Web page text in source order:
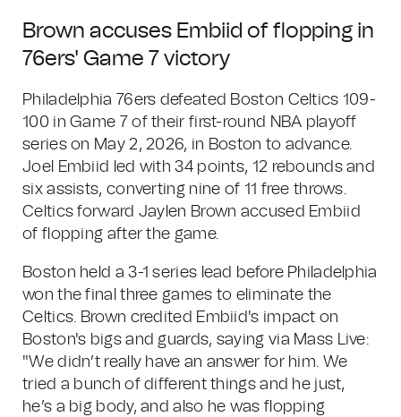
Brown accuses Embiid of flopping in
76ers' Game 7 victory
Philadelphia 76ers defeated Boston Celtics 109-
100 in Game 7 of their first-round NBA playoff
series on May 2, 2026, in Boston to advance.
Joel Embiid led with 34 points, 12 rebounds and
six assists, converting nine of 11 free throws.
Celtics forward Jaylen Brown accused Embiid
of flopping after the game.
Boston held a 3-1 series lead before Philadelphia
won the final three games to eliminate the
Celtics. Brown credited Embiid's impact on
Boston's bigs and guards, saying via Mass Live:
"We didn’t really have an answer for him. We
tried a bunch of different things and he just,
he’s a big body, and also he was flopping